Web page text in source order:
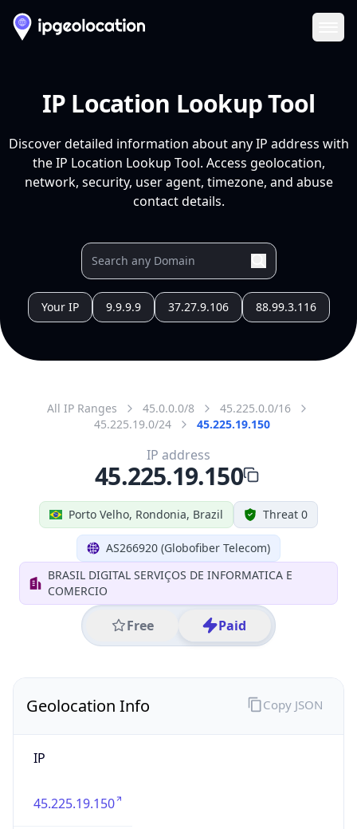
IP Location Lookup Tool
Discover detailed information about any IP address with
the IP Location Lookup Tool. Access geolocation,
network, security, user agent, timezone, and abuse
contact details.
Your IP 9.9.9.9 37.27.9.106 88.99.3.116
All IP Ranges 45.0.0.0/8
45.225.0.0/16
45.225.19.0/24
45.225.19.150
Porto Velho, Rondonia, Brazil Threat 0
AS266920 (Globofiber Telecom)
BRASIL DIGITAL SERVIÇOS DE INFORMATICA E
COMERCIO
Free Paid
IP address
45.225.19.150
Geolocation Info
IP
45.225.19.150
Copy JSON